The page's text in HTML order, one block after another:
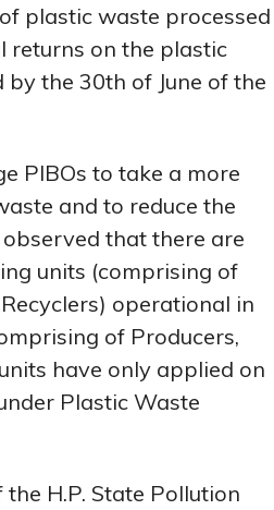
plastic waste processed
returns on the plastic
the 30th of June of the
PIBOs to take a more
and to reduce the
that there are
units (comprising of
operational in
of Producers,
have only applied on
Plastic Waste
H.P. State Pollution